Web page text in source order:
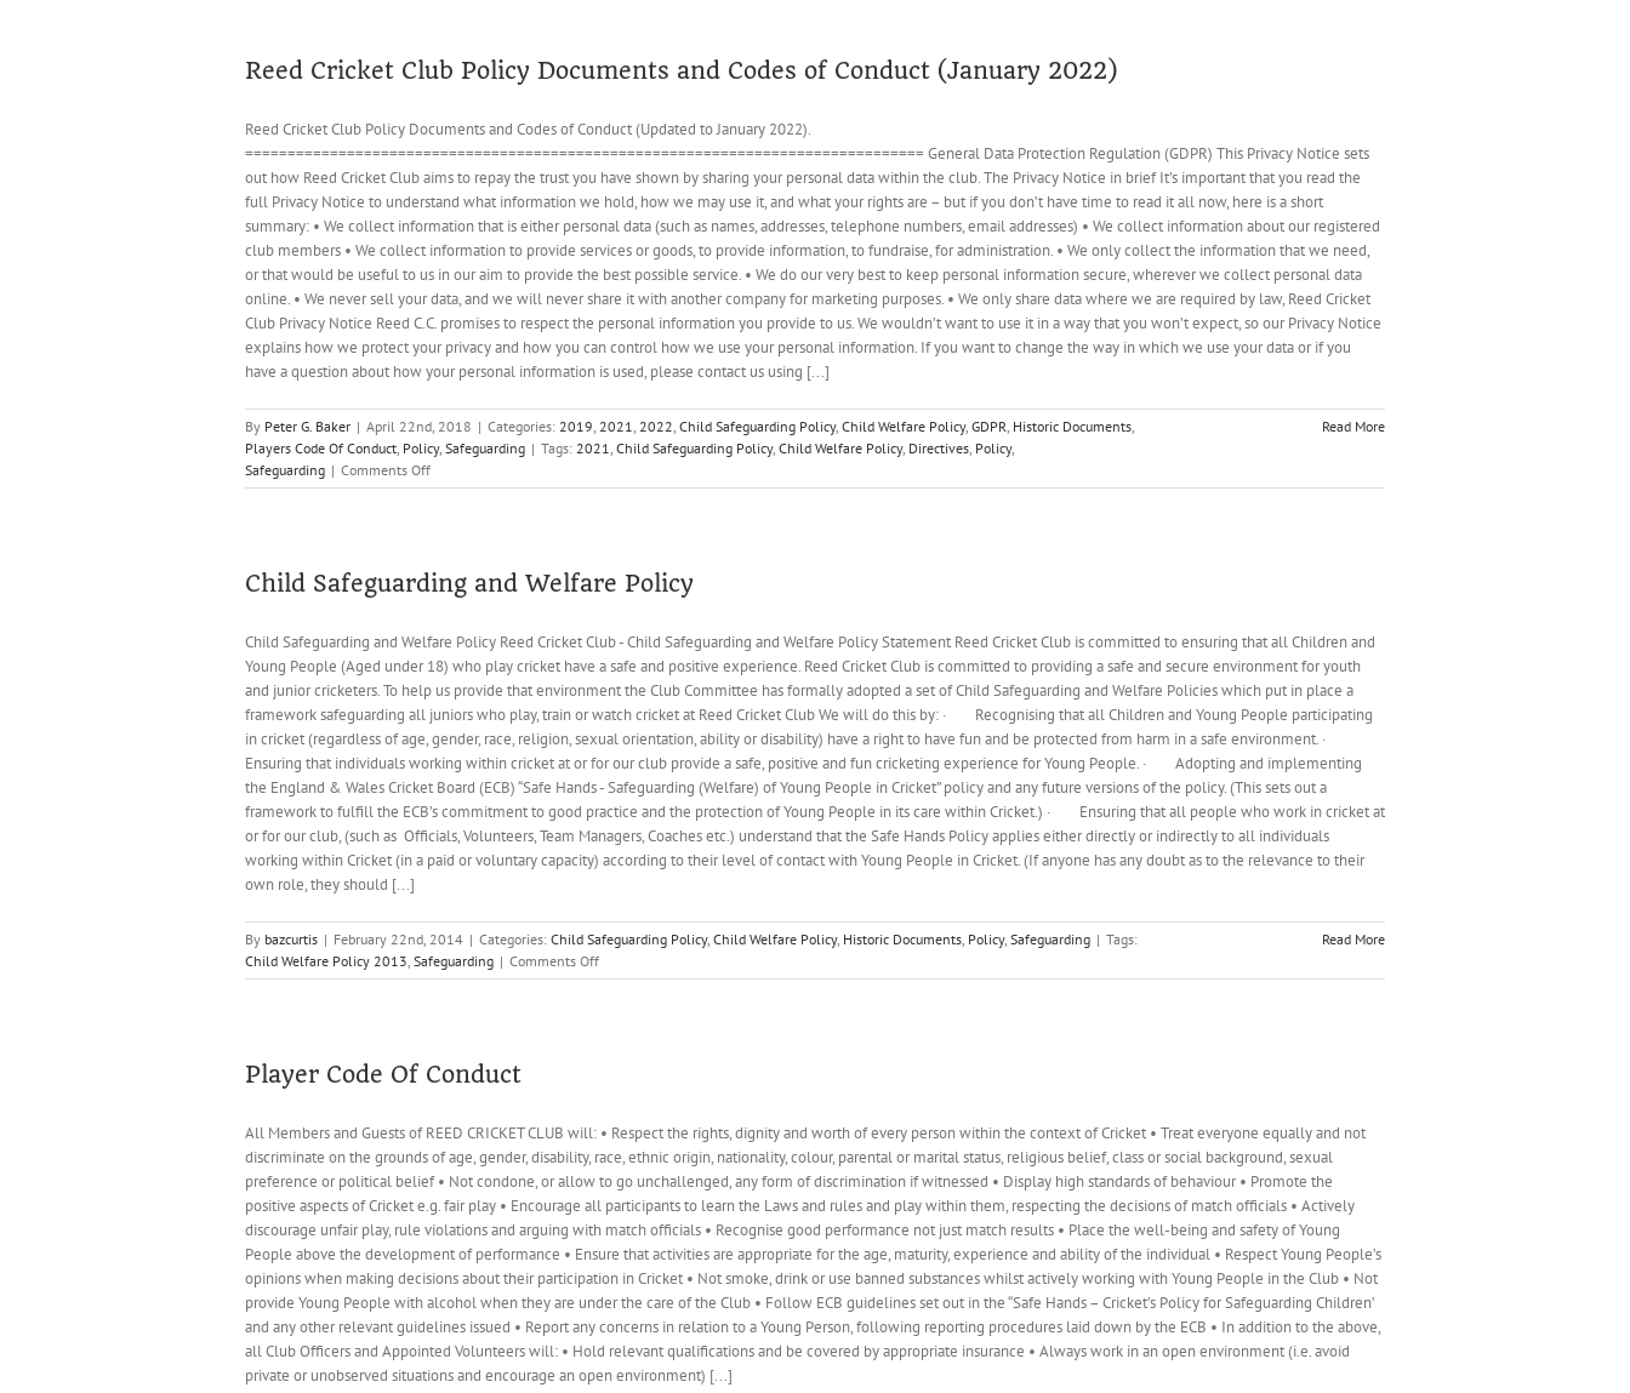
Female
Open
Age
Cricket
Reed Cricket Club Policy Documents and Codes of Conduct (January 2022)
Reed Cricket Club Policy Documents and Codes of Conduct (Updated to January 2022).
================================================================================ General Data Protection Regulation (GDPR) This Privacy Notice sets
out how Reed Cricket Club aims to repay the trust you have shown by sharing your personal data within the club. The Privacy Notice in brief It’s important that you read the
full Privacy Notice to understand what information we hold, how we may use it, and what your rights are – but if you don’t have time to read it all now, here is a short
summary: • We collect information that is either personal data (such as names, addresses, telephone numbers, email addresses) • We collect information about our registered
club members • We collect information to provide services or goods, to provide information, to fundraise, for administration. • We only collect the information that we need,
or that would be useful to us in our aim to provide the best possible service. • We do our very best to keep personal information secure, wherever we collect personal data
online. • We never sell your data, and we will never share it with another company for marketing purposes. • We only share data where we are required by law, Reed Cricket
Club Privacy Notice Reed C.C. promises to respect the personal information you provide to us. We wouldn’t want to use it in a way that you won’t expect, so our Privacy Notice
explains how we protect your privacy and how you can control how we use your personal information. If you want to change the way in which we use your data or if you
have a question about how your personal information is used, please contact us using [...]
By Peter G. Baker | April 22nd, 2018 | Categories: 2019, 2021, 2022, Child Safeguarding Policy, Child Welfare Policy, GDPR, Historic Documents,
Players Code Of Conduct, Policy, Safeguarding | Tags: 2021, Child Safeguarding Policy, Child Welfare Policy, Directives, Policy,
Safeguarding | Comments Offon
Reed
Documents
of
Conduct
(January
2022)
Read More
Child Safeguarding and Welfare Policy
Child Safeguarding and Welfare Policy Reed Cricket Club - Child Safeguarding and Welfare Policy Statement Reed Cricket Club is committed to ensuring that all Children and
Young People (Aged under 18) who play cricket have a safe and positive experience. Reed Cricket Club is committed to providing a safe and secure environment for youth
and junior cricketers. To help us provide that environment the Club Committee has formally adopted a set of Child Safeguarding and Welfare Policies which put in place a
framework safeguarding all juniors who play, train or watch cricket at Reed Cricket Club We will do this by: · Recognising that all Children and Young People participating
in cricket (regardless of age, gender, race, religion, sexual orientation, ability or disability) have a right to have fun and be protected from harm in a safe environment. ·
Ensuring that individuals working within cricket at or for our club provide a safe, positive and fun cricketing experience for Young People. · Adopting and implementing
the England & Wales Cricket Board (ECB) “Safe Hands - Safeguarding (Welfare) of Young People in Cricket” policy and any future versions of the policy. (This sets out a
framework to fulfill the ECB’s commitment to good practice and the protection of Young People in its care within Cricket.) · Ensuring that all people who work in cricket at
or for our club, (such as Officials, Volunteers, Team Managers, Coaches etc.) understand that the Safe Hands Policy applies either directly or indirectly to all individuals
working within Cricket (in a paid or voluntary capacity) according to their level of contact with Young People in Cricket. (If anyone has any doubt as to the relevance to their
own role, they should [...]
By bazcurtis | February 22nd, 2014 | Categories: Child Safeguarding Policy, Child Welfare Policy, Historic Documents, Policy, Safeguarding | Tags:
Child Welfare Policy 2013, Safeguarding | Comments Offon
Child
Read More
Player Code Of Conduct
All Members and Guests of REED CRICKET CLUB will: • Respect the rights, dignity and worth of every person within the context of Cricket • Treat everyone equally and not
discriminate on the grounds of age, gender, disability, race, ethnic origin, nationality, colour, parental or marital status, religious belief, class or social background, sexual
preference or political belief • Not condone, or allow to go unchallenged, any form of discrimination if witnessed • Display high standards of behaviour • Promote the
positive aspects of Cricket e.g. fair play • Encourage all participants to learn the Laws and rules and play within them, respecting the decisions of match officials • Actively
discourage unfair play, rule violations and arguing with match officials • Recognise good performance not just match results • Place the well-being and safety of Young
People above the development of performance • Ensure that activities are appropriate for the age, maturity, experience and ability of the individual • Respect Young People’s
opinions when making decisions about their participation in Cricket • Not smoke, drink or use banned substances whilst actively working with Young People in the Club • Not
provide Young People with alcohol when they are under the care of the Club • Follow ECB guidelines set out in the “Safe Hands – Cricket’s Policy for Safeguarding Children’
and any other relevant guidelines issued • Report any concerns in relation to a Young Person, following reporting procedures laid down by the ECB • In addition to the above,
all Club Officers and Appointed Volunteers will: • Hold relevant qualifications and be covered by appropriate insurance • Always work in an open environment (i.e. avoid
private or unobserved situations and encourage an open environment) [...]